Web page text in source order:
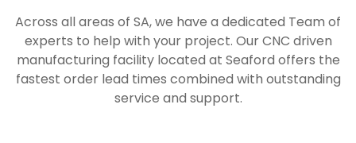
Across all areas of SA, we have a dedicated Team of
experts to help with your project. Our CNC driven
manufacturing facility located at Seaford offers the
fastest order lead times combined with outstanding
service and support.